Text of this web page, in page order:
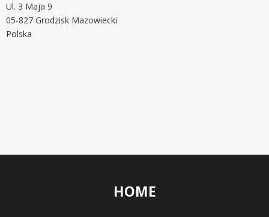
Ul. 3 Maja 9
05-827 Grodzisk Mazowiecki
Polska
HOME